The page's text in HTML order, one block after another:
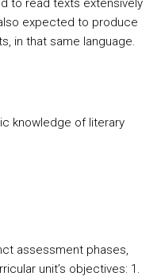
to read texts extensively
expected to produce
in that same language.
knowledge of literary
assessment phases,
unit’s objectives: 1.